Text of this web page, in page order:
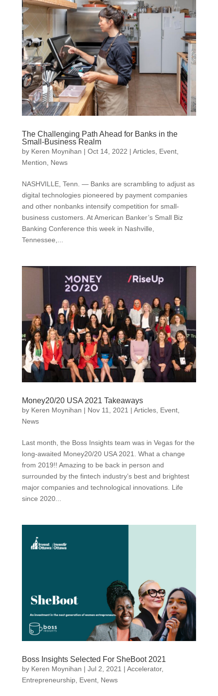
The Challenging Path Ahead for Banks in the
Small-Business Realm
by Keren Moynihan | Oct 14, 2022 | Articles, Event,
Mention, News
NASHVILLE, Tenn. — Banks are scrambling to adjust as
digital technologies pioneered by payment companies
and other nonbanks intensify competition for small-
business customers. At American Banker’s Small Biz
Banking Conference this week in Nashville,
Tennessee,...
Money20/20 USA 2021 Takeaways
by Keren Moynihan | Nov 11, 2021 | Articles, Event,
News
Last month, the Boss Insights team was in Vegas for the
long-awaited Money20/20 USA 2021. What a change
from 2019!! Amazing to be back in person and
surrounded by the fintech industry’s best and brightest
major companies and technological innovations. Life
since 2020...
Boss Insights Selected For SheBoot 2021
by Keren Moynihan | Jul 2, 2021 | Accelerator,
Entrepreneurship, Event, News